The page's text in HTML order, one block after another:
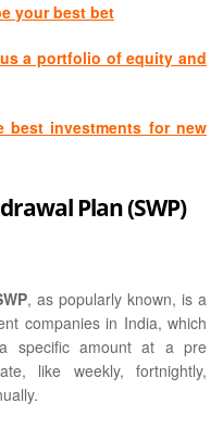
your best bet
a portfolio of equity and
best investments for new
Plan (SWP)
, as popularly known, is a
companies in India, which
specific amount at a pre
like weekly, fortnightly,